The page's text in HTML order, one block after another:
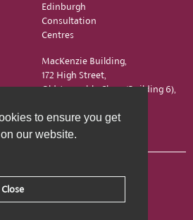
to ensure you get
our website.
Close
Edinburgh
Consultation
Centres
MacKenzie Building,
172 High Street,
Old Assembly Close (Building 6),
EH1 1QX